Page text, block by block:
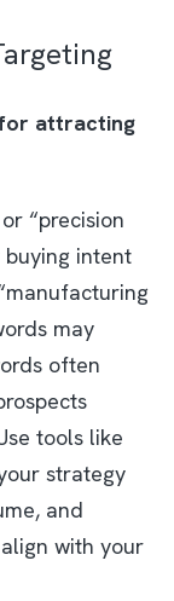
attracting
“precision
buying intent
may
often
tools like
strategy
and
with your